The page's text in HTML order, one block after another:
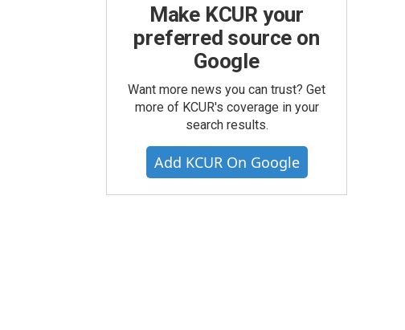
Make KCUR your
preferred source on
Google
Want more news you can trust? Get
more of KCUR's coverage in your
search results.
Add KCUR On Google